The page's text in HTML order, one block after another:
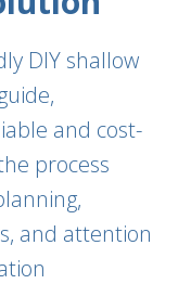
DIY shallow
and cost-
process
and attention